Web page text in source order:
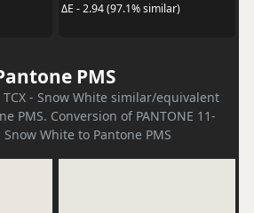
ΔE - 2.94 (97.1% similar)
PMS
TCX - Snow White similar/equivalent
PMS. Conversion of PANTONE 11-
Snow White to Pantone PMS